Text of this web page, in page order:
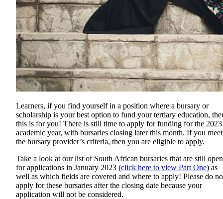
Learners, if you find yourself in a position where a bursary or
scholarship is your best option to fund your tertiary education,
this is for you! There is still time to apply for funding for the 2023
academic year, with bursaries closing later this month. If you meet
the bursary provider’s criteria, then you are eligible to apply.
Take a look at our list of South African bursaries that are still open
for applications in January 2023 (click here to view Part One) as
well as which fields are covered and where to apply! Please do
apply for these bursaries after the closing date because your
application will not be considered.